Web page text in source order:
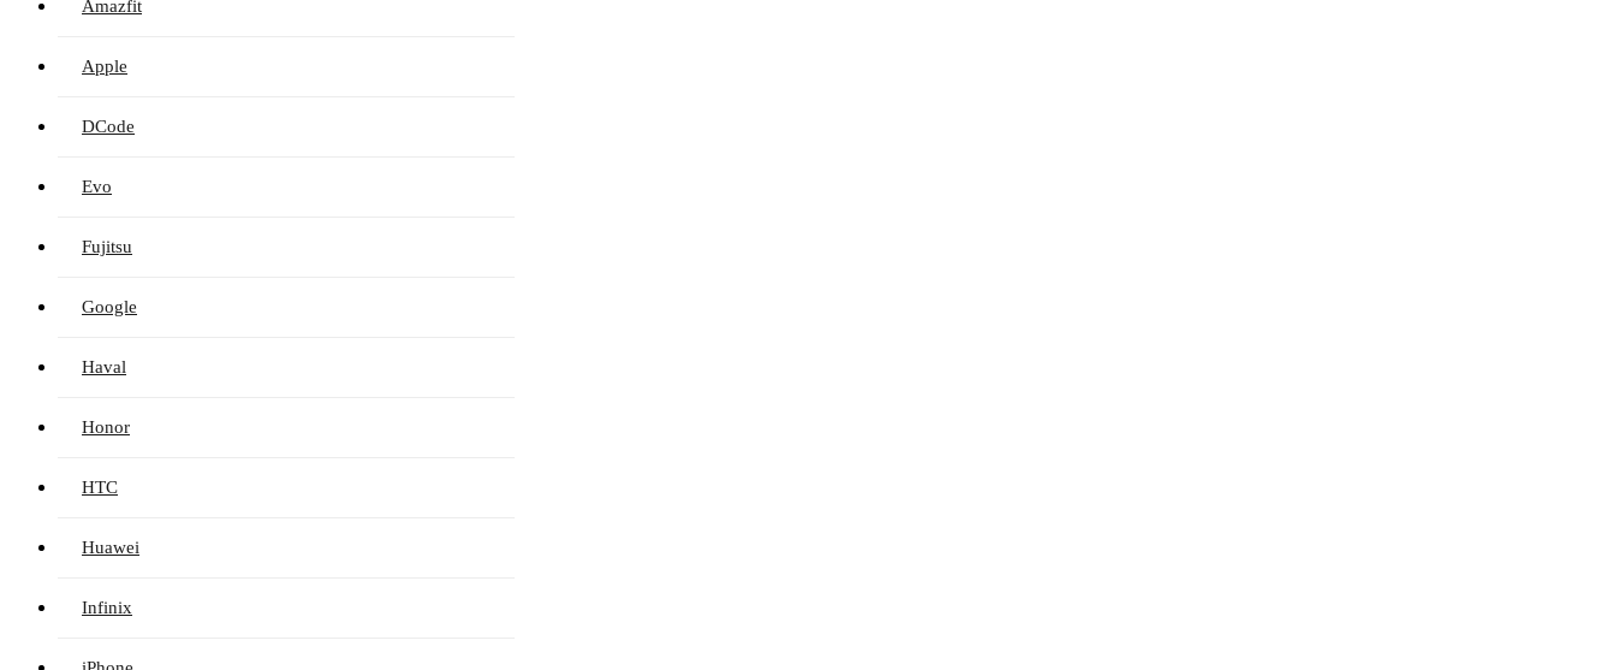
Amazfit
Apple
DCode
Evo
Fujitsu
Google
Haval
Honor
HTC
Huawei
Infinix